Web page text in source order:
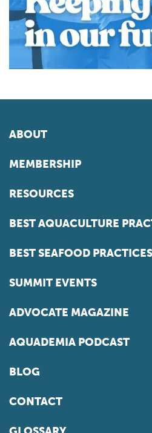
ABOUT
MEMBERSHIP
RESOURCES
BEST AQUACULTURE
BEST SEAFOOD
SUMMIT EVENTS
ADVOCATE MAGAZINE
AQUADEMIA PODCAST
BLOG
CONTACT